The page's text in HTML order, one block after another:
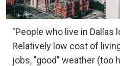
"People who live in Dallas
Relatively low cost of
jobs, "good" weather (too